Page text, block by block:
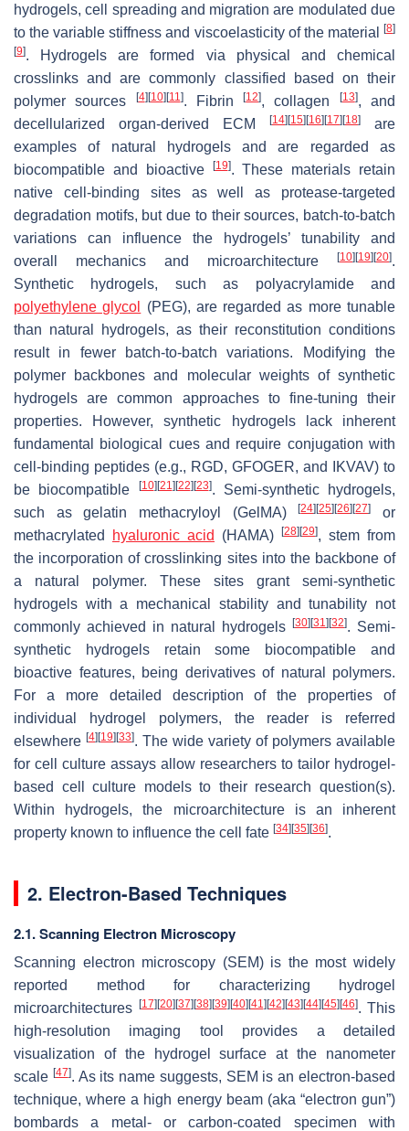
hydrogels, cell spreading and migration are modulated due
to the variable stiffness and viscoelasticity of the material
[8]
[9]. Hydrogels are formed via physical and chemical
crosslinks and are commonly classified based on their
polymer sources
[4] [10] [11]. Fibrin[12], collagen [13], and
decellularized organ-derived ECM
[14] [15] [16] [17] [18]
are
examples of natural hydrogels and are regarded as
biocompatible and bioactive
[19]. These materials retain
native cell-binding sites as well as protease-targeted
degradation motifs, but due to their sources, batch-to-batch
variations can influence the hydrogels’ tunability and
overall mechanics and microarchitecture
[10] [19] [20].
Synthetic hydrogels, such as polyacrylamide and
polyethylene glycol
(PEG), are regarded as more tunable
than natural hydrogels, as their reconstitution conditions
result in fewer batch-to-batch variations. Modifying the
polymer backbones and molecular weights of synthetic
hydrogels are common approaches to fine-tuning their
properties. However, synthetic hydrogels lack inherent
fundamental biological cues and require conjugation with
cell-binding peptides (e.g., RGD, GFOGER, and IKVAV) to
be biocompatible
[10] [21] [22] [23]. Semi-synthetic hydrogels,
such as gelatin methacryloyl (GelMA)[24] [25] [26] [27]
or
methacrylated
hyaluronic acid (HAMA) [28] [29], stem from
the incorporation of crosslinking sites into the backbone of
a natural polymer. These sites grant semi-synthetic
hydrogels with a mechanical stability and tunability not
commonly achieved in natural hydrogels
[30] [31] [32]. Semi-
synthetic hydrogels retain some biocompatible and
bioactive features, being derivatives of natural polymers.
For a more detailed description of the properties of
individual hydrogel polymers, the reader is referred
elsewhere [4] [19] [33]. The wide variety of polymers available
for cell culture assays allow researchers to tailor hydrogel-
based cell culture models to their research question(s).
Within hydrogels, the microarchitecture is an inherent
property known to influence the cell fate [34] [35] [36].
2. Electron-Based Techniques
2.1. Scanning Electron Microscopy
Scanning electron microscopy (SEM) is the most widely
reported method for characterizing hydrogel
microarchitectures
[17] [20] [37] [38] [39] [40] [41] [42] [43] [44] [45] [46]. This
high-resolution imaging tool provides a detailed
visualization of the hydrogel surface at the nanometer
scale [47]. As its name suggests, SEM is an electron-based
technique, where a high energy beam (aka “electron gun”)
bombards a metal- or carbon-coated specimen with